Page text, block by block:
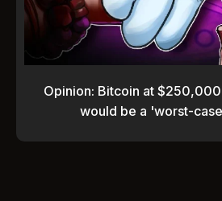
Opinion: Bitcoin at
would be a 'worst-